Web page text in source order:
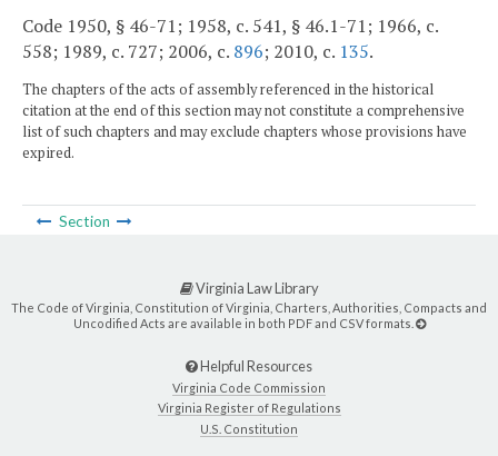
Code 1950, § 46-71; 1958, c. 541, § 46.1-71; 1966, c.
558; 1989, c. 727; 2006, c. 896; 2010, c. 135.
The chapters of the acts of assembly referenced in the historical
citation at the end of this section may not constitute a comprehensive
list of such chapters and may exclude chapters whose provisions have
expired.
Section
Virginia Law Library
The Code of Virginia, Constitution of Virginia, Charters, Authorities, Compacts and
Uncodified Acts are available in both PDF and CSV formats.
Helpful Resources
Virginia Code Commission
Virginia Register of Regulations
U.S. Constitution